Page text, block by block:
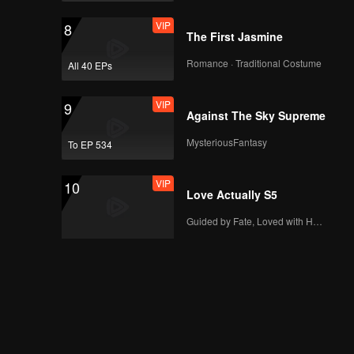
8
All 40 EPs
VIP
The First Jasmine
Romance · Traditional Costume
9
To EP 534
VIP
Against The Sky Supreme
MysteriousFantasy
10 VIP
Love Actually S5